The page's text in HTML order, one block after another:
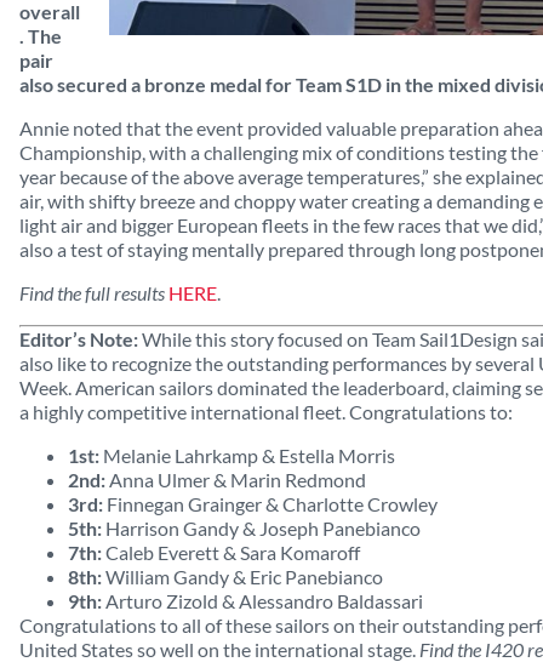
overall
. The
pair
also secured a bronze medal for Team S1D in the mixed
Annie noted that the event provided valuable preparation
Championship, with a challenging mix of conditions testing
year because of the above average temperatures,” she
air, with shifty breeze and choppy water creating a demanding
light air and bigger European fleets in the few races that we
also a test of staying mentally prepared through long
Find the full results HERE.
Editor’s Note:While this story focused on Team Sail1Design
also like to recognize the outstanding performances by several
Week. American sailors dominated the leaderboard, claiming
a highly competitive international fleet. Congratulations to:
1st: Melanie Lahrkamp & Estella Morris
2nd:Anna Ulmer & Marin Redmond
3rd: Finnegan Grainger & Charlotte Crowley
5th: Harrison Gandy & Joseph Panebianco
7th:Caleb Everett & Sara Komaroff
8th:William Gandy & Eric Panebianco
9th:Arturo Zizold & Alessandro Baldassari
Congratulations to all of these sailors on their outstanding
United States so well on the international stage. Find the I420